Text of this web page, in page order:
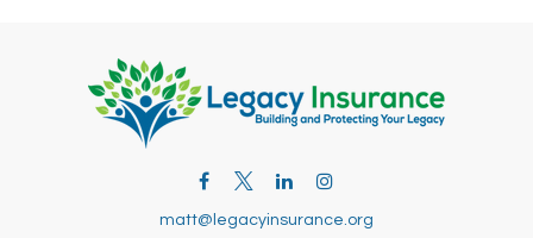
matt@legacyinsurance.org